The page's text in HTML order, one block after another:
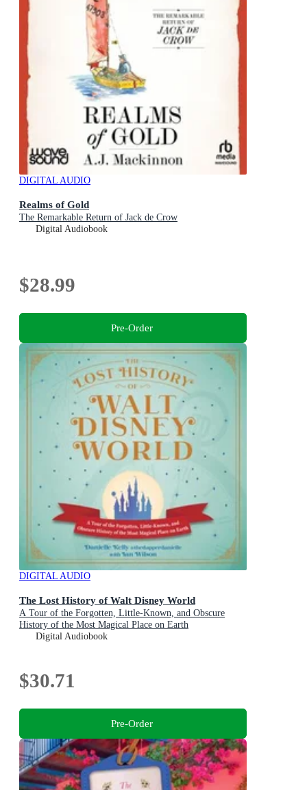
DIGITAL AUDIO
Realms of Gold
The Remarkable Return of Jack de Crow
Digital Audiobook
$28.99
Pre-Order
DIGITAL AUDIO
The Lost History of Walt Disney World
A Tour of the Forgotten, Little-Known, and Obscure
History of the Most Magical Place on Earth
Digital Audiobook
$30.71
Pre-Order